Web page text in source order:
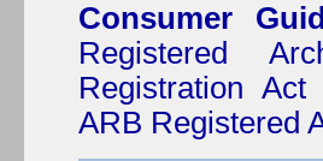
Consumer
Registered
Registration
ARB Registered